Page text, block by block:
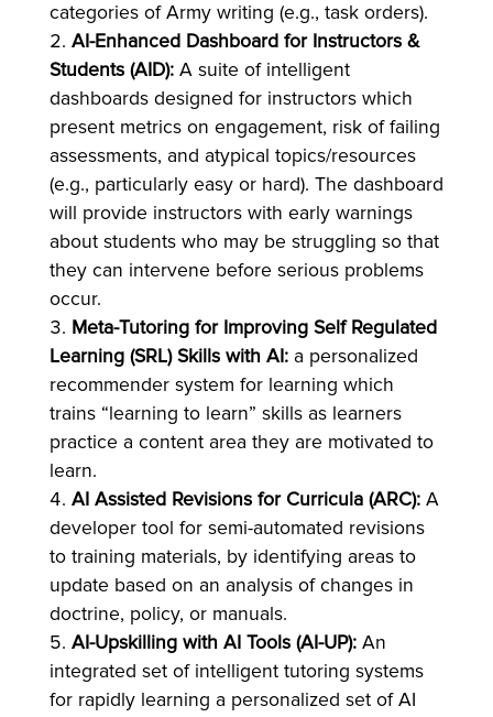
categories of Army writing (e.g., task orders).
AI-Enhanced Dashboard for Instructors &
Students (AID):A suite of intelligent
dashboards designed for instructors which
present metrics on engagement, risk of failing
assessments, and atypical topics/resources
(e.g., particularly easy or hard). The dashboard
will provide instructors with early warnings
about students who may be struggling so that
they can intervene before serious problems
occur.
Meta-Tutoring for Improving Self Regulated
Learning (SRL) Skills with AI:a personalized
recommender system for learning which
trains “learning to learn” skills as learners
practice a content area they are motivated to
learn.
AI Assisted Revisions for Curricula (ARC):A
developer tool for semi-automated revisions
to training materials, by identifying areas to
update based on an analysis of changes in
doctrine, policy, or manuals.
AI-Upskilling with AI Tools (AI-UP):An
integrated set of intelligent tutoring systems
for rapidly learning a personalized set of AI